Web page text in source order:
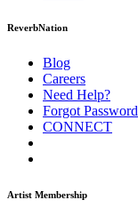
ReverbNation
Blog
Careers
Need Help?
Forgot Password
CONNECT
Artist Membership